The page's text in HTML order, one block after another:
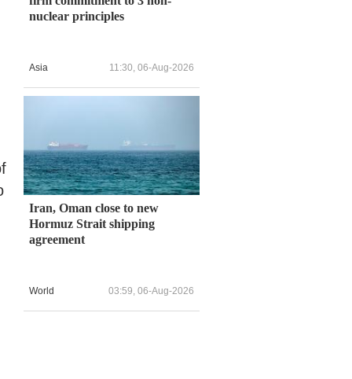
nuclear principles
Asia 11:30, 06-Aug-2026
Iran, Oman close to new
Hormuz Strait shipping
agreement
World 03:59, 06-Aug-2026